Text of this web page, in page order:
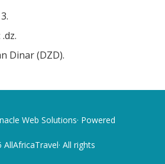
.dz.
Dinar (DZD).
Web Solutions· Powered
All rights